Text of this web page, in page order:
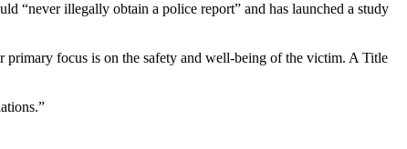
“never illegally obtain a police report” and has launched a study
primary focus is on the safety and well-being of the victim. A Title